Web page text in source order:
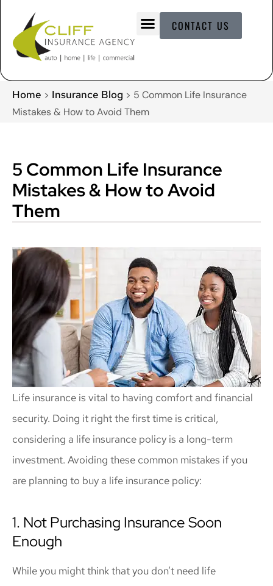
CONTACT US
Home > Insurance Blog > 5 Common Life Insurance
Mistakes & How to Avoid Them
5 Common Life Insurance
Mistakes & How to Avoid
Them
Life insurance is vital to having comfort and financial
security. Doing it right the first time is critical,
considering a life insurance policy is a long-term
investment. Avoiding these common mistakes if you
are planning to buy a life insurance policy:
1. Not Purchasing Insurance Soon
Enough
While you might think that you don’t need life